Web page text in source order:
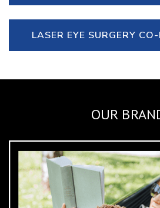
LASER EYE SURGERY
OUR